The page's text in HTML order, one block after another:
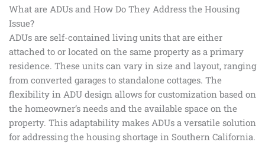
What are ADUs and How Do They Address the Housing
Issue?
ADUs are self-contained living units that are either
attached to or located on the same property as a primary
residence. These units can vary in size and layout, ranging
from converted garages to standalone cottages. The
flexibility in ADU design allows for customization based on
the homeowner’s needs and the available space on the
property. This adaptability makes ADUs a versatile solution
for addressing the housing shortage in Southern California.